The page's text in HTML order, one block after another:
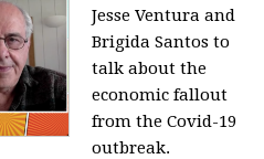
Jesse Ventura and
Brigida Santos to
talk about the
economic fallout
from the Covid-19
outbreak.